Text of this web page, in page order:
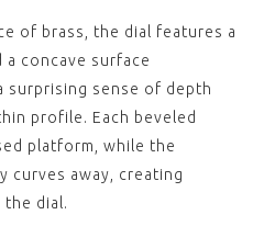
of brass, the dial features a
a concave surface
surprising sense of depth
profile. Each beveled
platform, while the
curves away, creating
dial.